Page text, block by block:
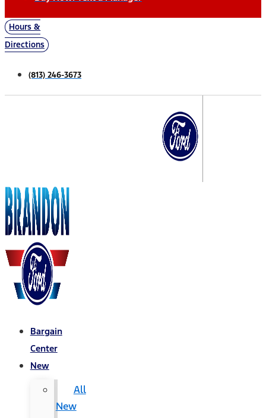
Hours &
Directions
(813) 246-3673
Bargain
Center
New
All
New